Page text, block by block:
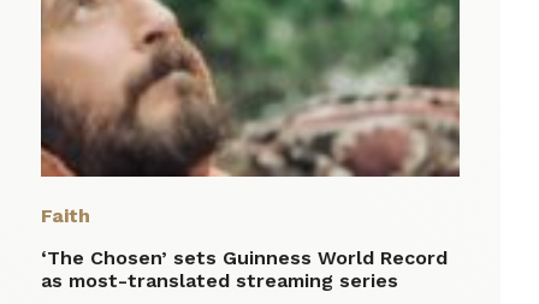
Faith
‘The Chosen’ sets Guinness World Record
as most-translated streaming series